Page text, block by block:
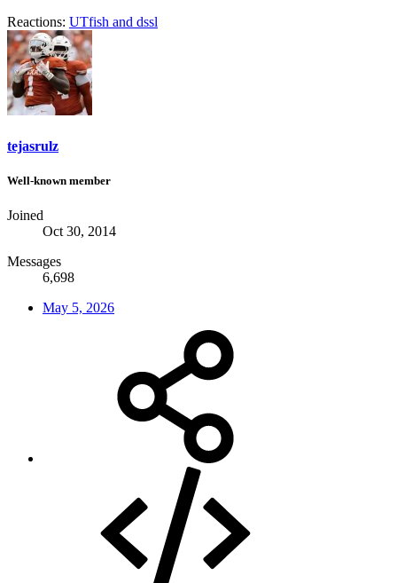
Reactions: UTfish and dssl
tejasrulz
Well-known member
Joined
Oct 30, 2014
Messages
6,698
May 5, 2026